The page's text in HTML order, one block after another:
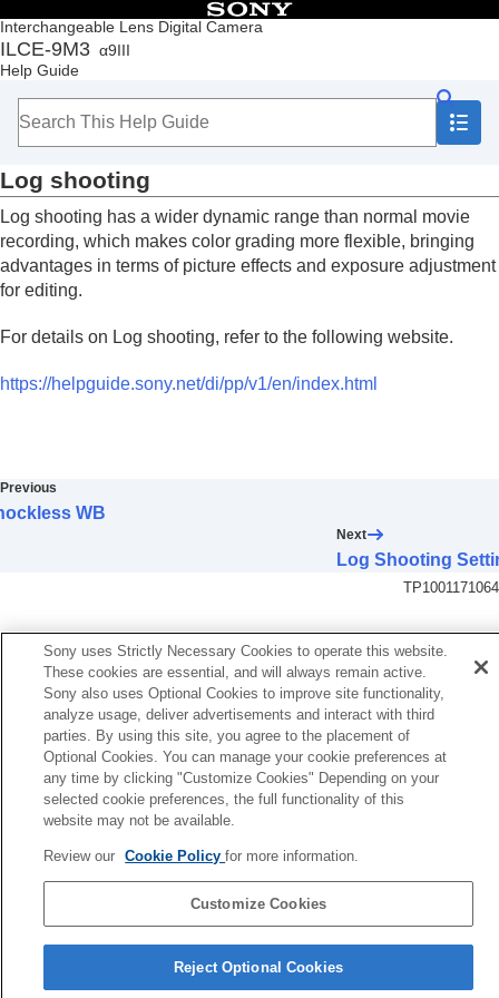
Interchangeable Lens Digital Camera
ILCE-9M3 α9III
Help Guide
Table of Contents
Top
How to use the “Help Guide”
Checking the camera and the supplied items
Basic operations
Preparing the camera/Basic shooting operations
Finding functions from MENU
Using the shooting functions
Contents of this chapter
Selecting a shooting mode
videos and vlogs
Subject Recognition AF
Log shooting settings
Adding effects to images
Shooting with drive modes (continuous
shooting/self-timer)
Self-timer (movie)
Interval Shoot Func.
Shooting still images with a higher resolution
Setting the image quality and recording format
Using touch functions
Using the zoom
Using the flash
Lens Compensation(still image/movie)
Setting the monitor display during shooting
Log shooting
Log shooting has a wider dynamic range than normal movie
recording, which makes color grading more flexible, bringing
advantages in terms of picture effects and exposure adjustment
for editing.
For details on Log shooting, refer to the following website.
https://helpguide.sony.net/di/pp/v1/en/index.html
Previous
WB
Next
Log Shooting
TP1001171064
Language Selection Page
5-056-662-15(1)
Sony uses Strictly Necessary Cookies to operate this website.
These cookies are essential, and will always remain active.
Sony also uses Optional Cookies to improve site functionality,
analyze usage, deliver advertisements and interact with third
parties. By using this site, you agree to the placement of
Optional Cookies. You can manage your cookie preferences at
any time by clicking "Customize Cookies" Depending on your
selected cookie preferences, the full functionality of this
website may not be available.
Review our Cookie Policyfor more information.
Customize Cookies
Reject Optional Cookies